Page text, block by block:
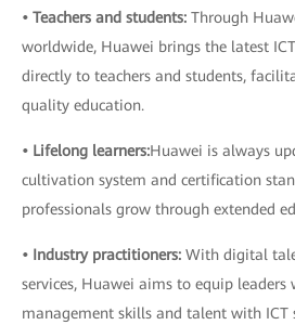
• Teachers and students: Through
worldwide, Huawei brings the latest
directly to teachers and students,
quality education.
• Lifelong learners:Huawei is always
cultivation system and certification
professionals grow through extended
• Industry practitioners: With digital
services, Huawei aims to equip
management skills and talent with ICT